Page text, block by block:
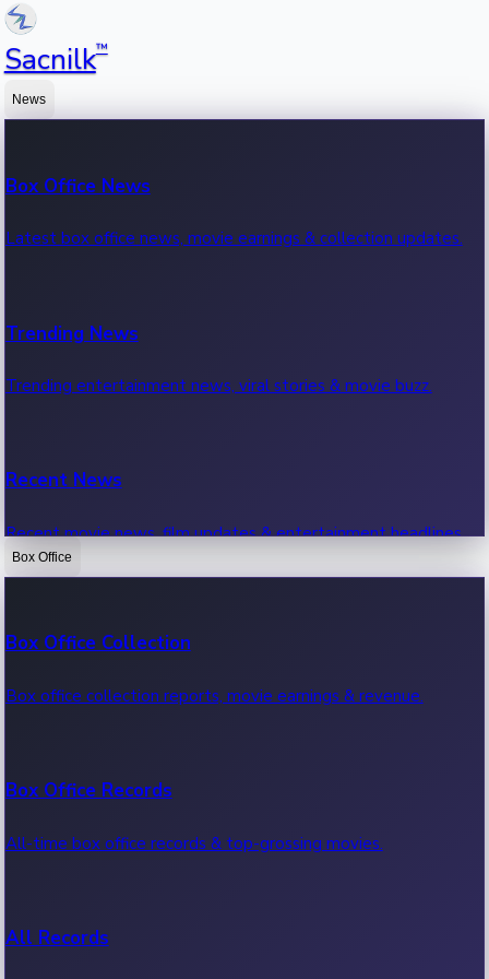
Sacnilk™
News
Box Office News
Latest box office news, movie earnings & collection updates.
Trending News
Trending entertainment news, viral stories & movie buzz.
Recent News
Recent movie news, film updates & entertainment headlines.
Box Office
Box Office Collection
Box office collection reports, movie earnings & revenue.
Box Office Records
All-time box office records & top-grossing movies.
All Records